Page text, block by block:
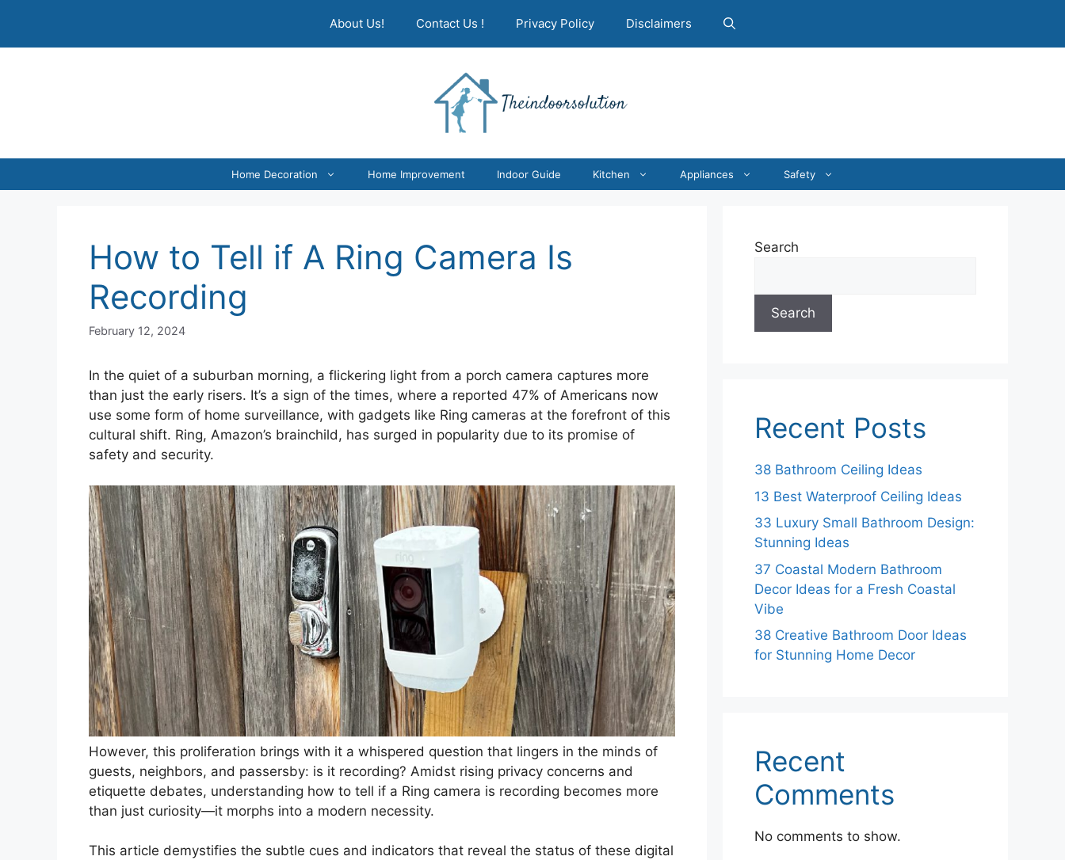
content
About Us! Contact Us ! Privacy Policy Disclaimers
Home Decoration Home Improvement Indoor Guide Kitchen Appliances Safety
How to Tell if A Ring Camera Is
Recording
February 12, 2024
In the quiet of a suburban morning, a flickering light from a porch camera captures more
than just the early risers. It’s a sign of the times, where a reported 47% of Americans now
use some form of home surveillance, with gadgets like Ring cameras at the forefront of this
cultural shift. Ring, Amazon’s brainchild, has surged in popularity due to its promise of
safety and security.
However, this proliferation brings with it a whispered question that lingers in the minds of
guests, neighbors, and passersby: is it recording? Amidst rising privacy concerns and
etiquette debates, understanding how to tell if a Ring camera is recording becomes more
than just curiosity—it morphs into a modern necessity.
This article demystifies the subtle cues and indicators that reveal the status of these digital
Search
Search
Recent Posts
38 Bathroom Ceiling Ideas
13 Best Waterproof Ceiling Ideas
33 Luxury Small Bathroom Design:
Stunning Ideas
37 Coastal Modern Bathroom
Decor Ideas for a Fresh Coastal
Vibe
38 Creative Bathroom Door Ideas
for Stunning Home Decor
Recent
Comments
No comments to show.